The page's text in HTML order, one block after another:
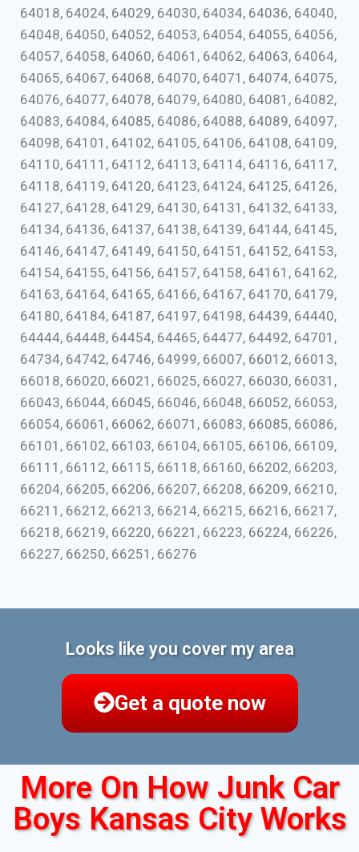
64018, 64024, 64029, 64030, 64034, 64036, 64040,
64048, 64050, 64052, 64053, 64054, 64055, 64056,
64057, 64058, 64060, 64061, 64062, 64063, 64064,
64065, 64067, 64068, 64070, 64071, 64074, 64075,
64076, 64077, 64078, 64079, 64080, 64081, 64082,
64083, 64084, 64085, 64086, 64088, 64089, 64097,
64098, 64101, 64102, 64105, 64106, 64108, 64109,
64110, 64111, 64112, 64113, 64114, 64116, 64117,
64118, 64119, 64120, 64123, 64124, 64125, 64126,
64127, 64128, 64129, 64130, 64131, 64132, 64133,
64134, 64136, 64137, 64138, 64139, 64144, 64145,
64146, 64147, 64149, 64150, 64151, 64152, 64153,
64154, 64155, 64156, 64157, 64158, 64161, 64162,
64163, 64164, 64165, 64166, 64167, 64170, 64179,
64180, 64184, 64187, 64197, 64198, 64439, 64440,
64444, 64448, 64454, 64465, 64477, 64492, 64701,
64734, 64742, 64746, 64999, 66007, 66012, 66013,
66018, 66020, 66021, 66025, 66027, 66030, 66031,
66043, 66044, 66045, 66046, 66048, 66052, 66053,
66054, 66061, 66062, 66071, 66083, 66085, 66086,
66101, 66102, 66103, 66104, 66105, 66106, 66109,
66111, 66112, 66115, 66118, 66160, 66202, 66203,
66204, 66205, 66206, 66207, 66208, 66209, 66210,
66211, 66212, 66213, 66214, 66215, 66216, 66217,
66218, 66219, 66220, 66221, 66223, 66224, 66226,
66227, 66250, 66251, 66276
Looks like you cover my area
Get a quote now
More On How Junk Car
Boys Kansas City Works